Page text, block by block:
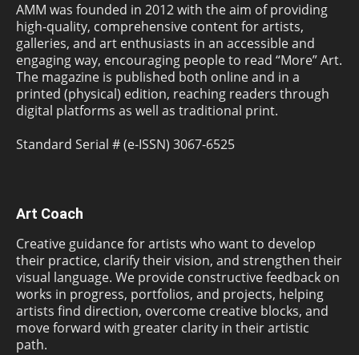
AMM was founded in 2012 with the aim of providing
high-quality, comprehensive content for artists,
galleries, and art enthusiasts in an accessible and
engaging way, encouraging people to read “More” Art.
The magazine is published both online and in a
printed (physical) edition, reaching readers through
digital platforms as well as traditional print.
Standard Serial # (e-ISSN) 3067-6525
Art Coach
Creative guidance for artists who want to develop
their practice, clarify their vision, and strengthen their
visual language. We provide constructive feedback on
works in progress, portfolios, and projects, helping
artists find direction, overcome creative blocks, and
move forward with greater clarity in their artistic
path.